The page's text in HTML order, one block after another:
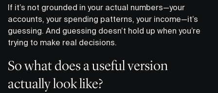
If it’s not grounded in your actual numbers—your
accounts, your spending patterns, your income—it’s
guessing. And guessing doesn’t hold up when you’re
trying to make real decisions.
So what does a useful version
actually look like?